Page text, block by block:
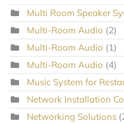
Multi Room Speaker
Multi-Room Audio (2)
Multi-Room Audio (1)
Multi-Room Audio (4)
Music System for
Network Installation
Networking Solutions